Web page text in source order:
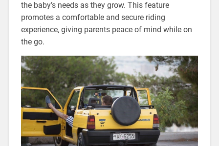
the baby’s needs as they grow. This feature
promotes a comfortable and secure riding
experience‚ giving parents peace of mind while on
the go.